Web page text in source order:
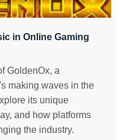
in Online Gaming
GoldenOx, a
making waves in the
its unique
and how platforms
the industry.